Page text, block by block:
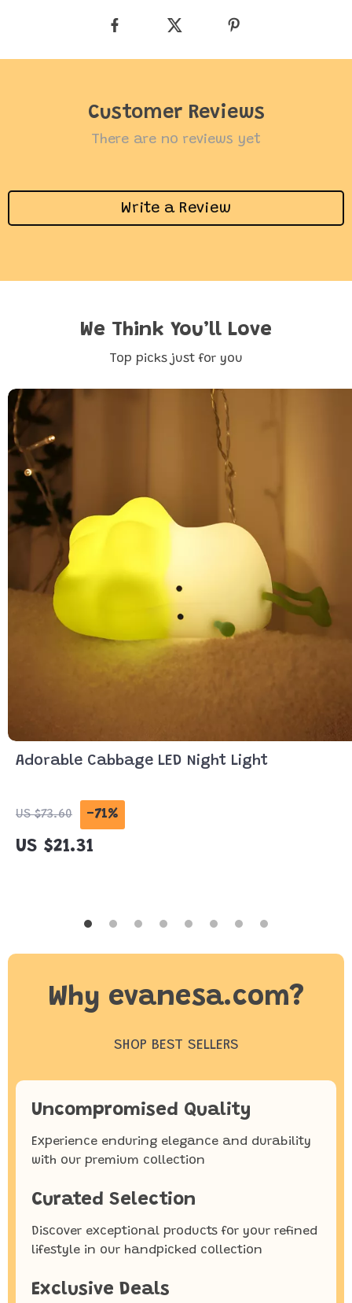
Customer Reviews
There are no reviews yet
Write a Review
We Think You’ll Love
Top picks just for you
Adorable Cabbage LED Night Light
US $73.60 -71%
US $21.31
Why evanesa.com?
SHOP BEST SELLERS
Uncompromised Quality
Experience enduring elegance and durability
with our premium collection
Curated Selection
Discover exceptional products for your refined
lifestyle in our handpicked collection
Exclusive Deals